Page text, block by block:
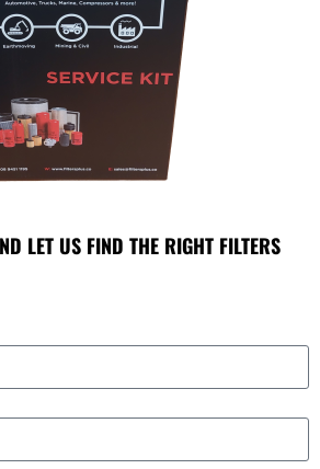
LET US FIND THE RIGHT FILTERS